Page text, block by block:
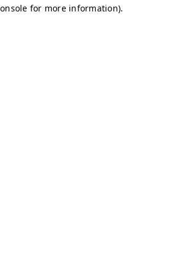
for more information).